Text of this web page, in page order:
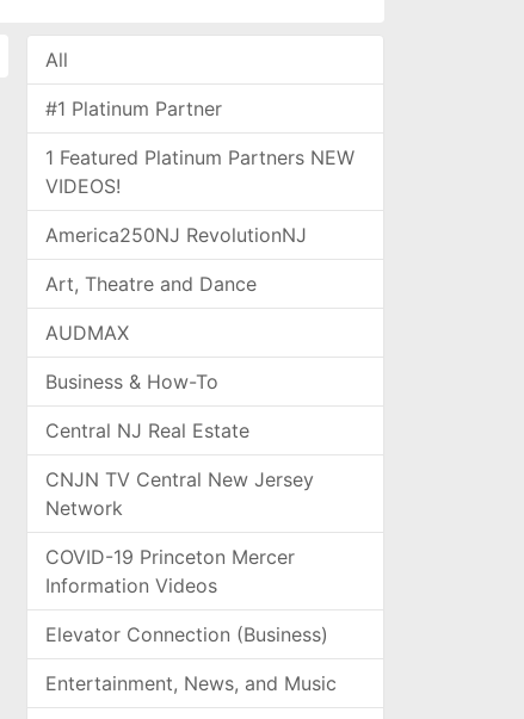
All
#1 Platinum Partner
1 Featured Platinum Partners NEW
VIDEOS!
America250NJ RevolutionNJ
Art, Theatre and Dance
AUDMAX
Business & How-To
Central NJ Real Estate
CNJN TV Central New Jersey
Network
COVID-19 Princeton Mercer
Information Videos
Elevator Connection (Business)
Entertainment, News, and Music